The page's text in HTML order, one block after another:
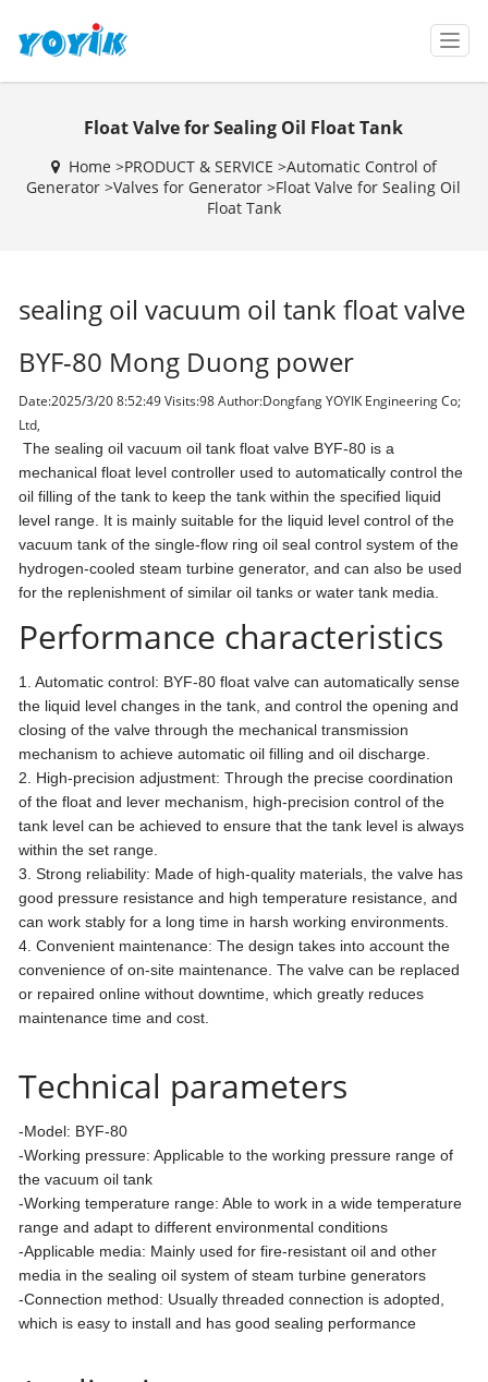
T
o
g
a
t
i
Float Valve for Sealing Oil Float Tank
Home >PRODUCT & SERVICE >Automatic Control of
Generator >Valves for Generator >Float Valve for Sealing Oil
Float Tank
sealing oil vacuum oil tank float valve
BYF-80 Mong Duong power
Date:2025/3/20 8:52:49 Visits:98 Author:Dongfang YOYIK Engineering Co;
Ltd,
The sealing oil vacuum oil tank float valve BYF-80 is a
mechanical float level controller used to automatically control the
oil filling of the tank to keep the tank within the specified liquid
level range. It is mainly suitable for the liquid level control of the
vacuum tank of the single-flow ring oil seal control system of the
hydrogen-cooled steam turbine generator, and can also be used
for the replenishment of similar oil tanks or water tank media.
Performance characteristics
1. Automatic control: BYF-80 float valve can automatically sense
the liquid level changes in the tank, and control the opening and
closing of the valve through the mechanical transmission
mechanism to achieve automatic oil filling and oil discharge.
2. High-precision adjustment: Through the precise coordination
of the float and lever mechanism, high-precision control of the
tank level can be achieved to ensure that the tank level is always
within the set range.
3. Strong reliability: Made of high-quality materials, the valve has
good pressure resistance and high temperature resistance, and
can work stably for a long time in harsh working environments.
4. Convenient maintenance: The design takes into account the
convenience of on-site maintenance. The valve can be replaced
or repaired online without downtime, which greatly reduces
maintenance time and cost.
Technical parameters
-Model: BYF-80
-Working pressure: Applicable to the working pressure range of
the vacuum oil tank
-Working temperature range: Able to work in a wide temperature
range and adapt to different environmental conditions
-Applicable media: Mainly used for fire-resistant oil and other
media in the sealing oil system of steam turbine generators
-Connection method: Usually threaded connection is adopted,
which is easy to install and has good sealing performance